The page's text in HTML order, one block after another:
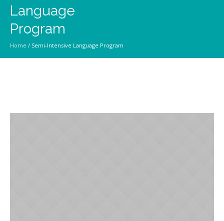
Language
Program
Home / Semi-Intensive Language Program